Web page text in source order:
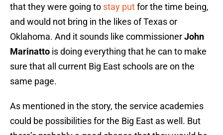
that they were going to stay putfor the time being,
and would not bring in the likes of Texas or
Oklahoma. And it sounds like commissionerJohn
Marinatto is doing everything that he can to make
sure that all current Big East schools are on the
same page.
As mentioned in the story, the service academies
could be possibilities for the Big East as well. But